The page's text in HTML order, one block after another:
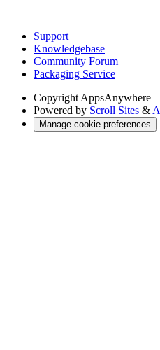
Support
Knowledgebase
Community Forum
Packaging Service
Copyright AppsAnywhere
Powered by Scroll Sites &
Manage cookie preferences